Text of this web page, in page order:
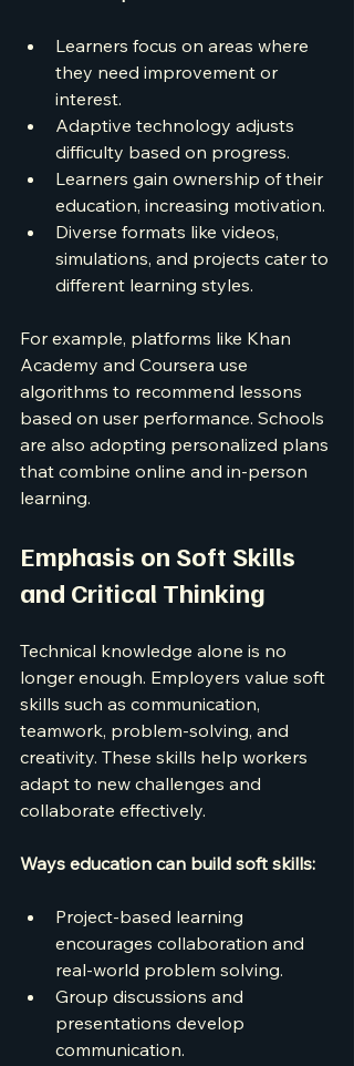
Learners focus on areas where
they need improvement or
interest.
Adaptive technology adjusts
difficulty based on progress.
Learners gain ownership of their
education, increasing motivation.
Diverse formats like videos,
simulations, and projects cater to
different learning styles.
For example, platforms like Khan
Academy and Coursera use
algorithms to recommend lessons
based on user performance. Schools
are also adopting personalized plans
that combine online and in-person
learning.
Emphasis on Soft Skills
and Critical Thinking
Technical knowledge alone is no
longer enough. Employers value soft
skills such as communication,
teamwork, problem-solving, and
creativity. These skills help workers
adapt to new challenges and
collaborate effectively.
Ways education can build soft skills:
Project-based learning
encourages collaboration and
real-world problem solving.
Group discussions and
presentations develop
communication.